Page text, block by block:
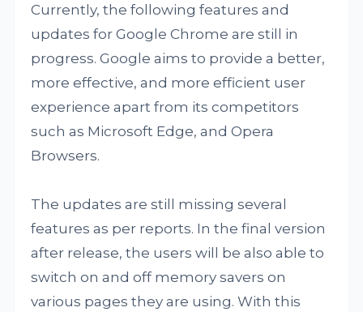
Currently, the following features and
updates for Google Chrome are still in
progress. Google aims to provide a better,
more effective, and more efficient user
experience apart from its competitors
such as Microsoft Edge, and Opera
Browsers.
The updates are still missing several
features as per reports. In the final version
after release, the users will be also able to
switch on and off memory savers on
various pages they are using. With this